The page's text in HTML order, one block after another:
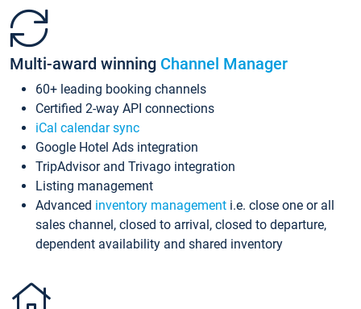
Multi-award winning Channel Manager
60+ leading booking channels
Certified 2-way API connections
iCal calendar sync
Google Hotel Ads integration
TripAdvisor and Trivago integration
Listing management
Advanced inventory management i.e. close one or all
sales channel, closed to arrival, closed to departure,
dependent availability and shared inventory